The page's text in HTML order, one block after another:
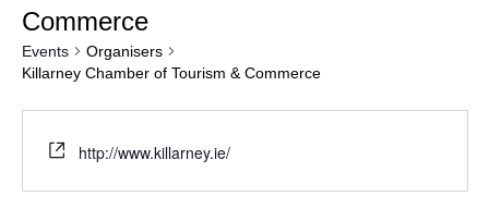
Commerce
Events
Organisers
Killarney Chamber of Tourism & Commerce
http://www.killarney.ie/